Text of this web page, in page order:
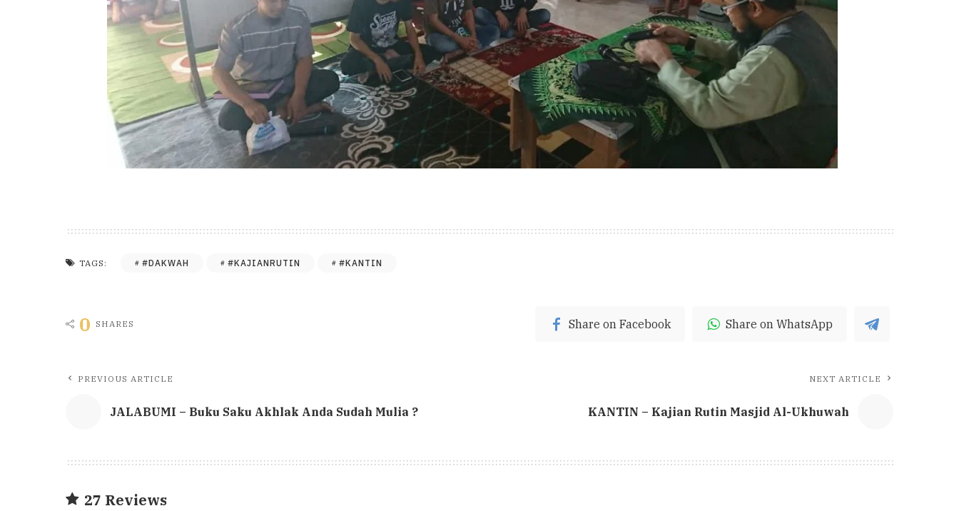
TAGS: #DAKWAH #KAJIANRUTIN #KANTIN
0 SHARES Share on Facebook Share on WhatsApp
PREVIOUS ARTICLE
JALABUMI – Buku Saku Akhlak Anda Sudah Mulia ?
NEXT ARTICLE
KANTIN – Kajian Rutin Masjid Al-Ukhuwah
27 Reviews